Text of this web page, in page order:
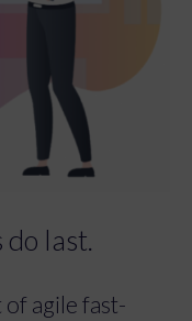
last.
agile fast-